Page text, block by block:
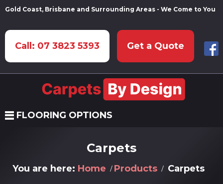
Gold Coast, Brisbane and Surrounding Areas - We Come to You
Call: 07 3823 5393 Get a Quote
FLOORING OPTIONS
Carpets
You are here: Home Products Carpets